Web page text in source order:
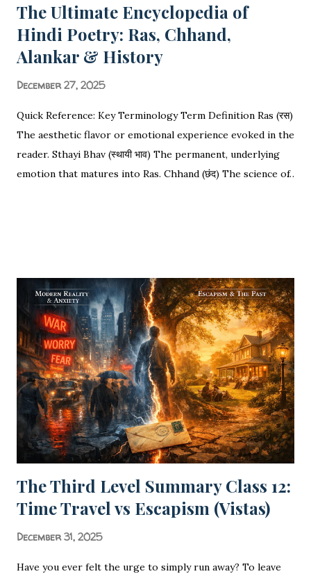
The Ultimate Encyclopedia of
Hindi Poetry: Ras, Chhand,
Alankar & History
December 27, 2025
Quick Reference: Key Terminology Term Definition Ras (रस)
The aesthetic flavor or emotional experience evoked in the
reader. Sthayi Bhav (स्थायी भाव) The permanent, underlying
emotion that matures into Ras. Chhand (छंद) The science of
& The Science of Sound Ras is the soul of Hindi poetry,
turning words into felt experiences. Poetry is not merely
the arrangement of words; it is the rhythmic heartbeat of
a civilization. In the vast landscape of Hindi Literature
(Hindi Sa...
The Third Level Summary Class 12:
Time Travel vs Escapism (Vistas)
December 31, 2025
Have you ever felt the urge to simply run away? To leave